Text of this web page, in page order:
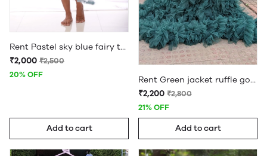
Rent Pastel sky blue fairy two in one gown maternity frock
₹2,000 ₹2,500
20% OFF
Add to cart
Rent Green jacket ruffle gown
₹2,200 ₹2,800
21% OFF
Add to cart